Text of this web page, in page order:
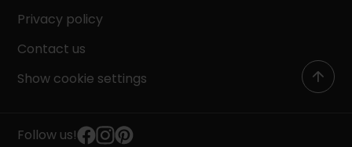
Privacy policy
Contact us
Show cookie settings
Follow us!